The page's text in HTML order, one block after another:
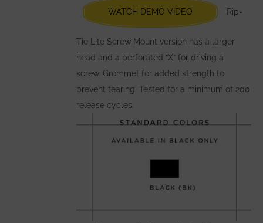
on
the
product
page
WATCH DEMO VIDEO Rip-
Tie Lite Screw Mount version has a larger
head and a perforated “X” for driving a
screw. Grommet for added strength to
prevent tearing. Tested for a minimum of 200
release cycles.